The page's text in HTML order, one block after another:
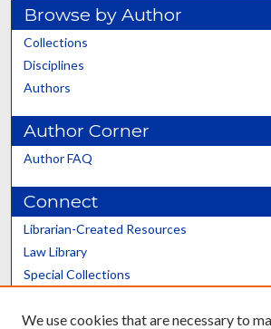
Browse by Author
Collections
Disciplines
Authors
Author Corner
Author FAQ
Connect
Librarian-Created Resources
Law Library
Special Collections
Scholars@UK
We use cookies that are necessary to